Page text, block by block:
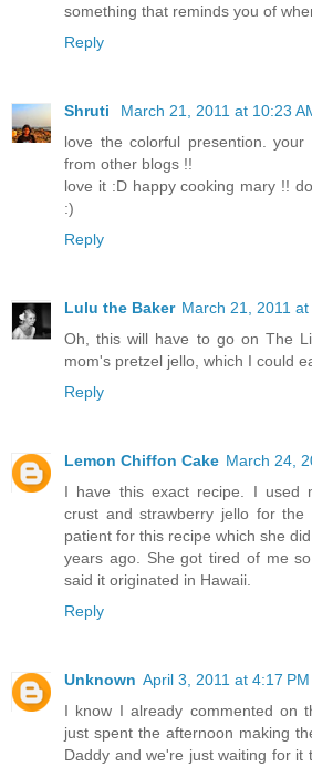
something that reminds you of
Reply
Shruti
March 21, 2011 at 10:23
love the colorful presention.
from other blogs !!
love it :D happy cooking mary !!
:)
Reply
Lulu the Baker March 21, 2011 at
Oh, this will have to go on The
mom's pretzel jello, which I could
Reply
Lemon Chiffon Cake March 24,
I have this exact recipe. I used
crust and strawberry jello for
patient for this recipe which she
years ago. She got tired of me
said it originated in Hawaii.
Reply
Unknown April 3, 2011 at 4:17 PM
I know I already commented on
just spent the afternoon making
Daddy and we're just waiting for it